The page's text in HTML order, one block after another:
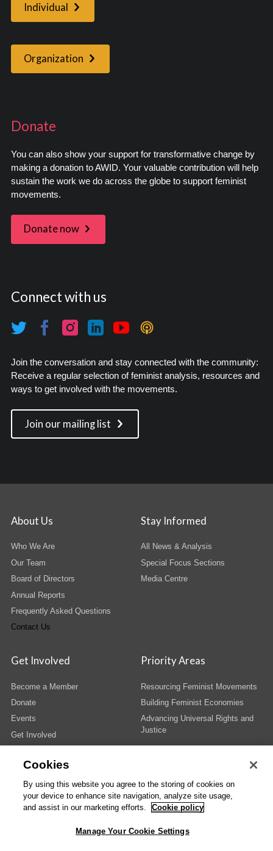
Individual
Organization
Donate
You can also show your support for transformative change by
making a donation to AWID. Your valuable contribution will help
sustain the work we do across the globe to support feminist
movements.
Donate now
Connect with us
Join the conversation and stay connected with the community:
Receive a regular selection of feminist analysis, resources and
ways to get involved with the movements.
Join our mailing list
About Us
Who We Are
Our Team
Board of Directors
Annual Reports
Frequently Asked Questions
Contact Us
Stay Informed
All News & Analysis
Special Focus Sections
Media Centre
Get Involved
Become a Member
Donate
Events
Get Involved
Priority Areas
Resourcing Feminist Movements
Building Feminist Economies
Advancing Universal Rights and
Justice
© Copyright AWID 2026. All rights reserved. Terms & Conditions
Cookies
By using this website you agree to the storing of cookies on
your device to enhance site navigation, analyze site usage,
and assist in our marketing efforts.
Cookie policy
Manage Your Cookie Settings